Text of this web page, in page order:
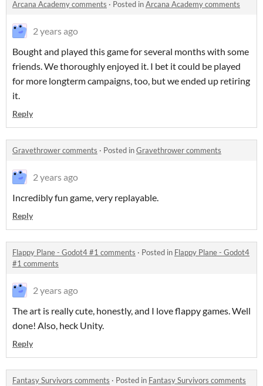
Arcana Academy comments · Posted inArcana Academy comments
2 years ago
Bought and played this game for several months with some
friends. We thoroughly enjoyed it. I bet it could be played
for more longterm campaigns, too, but we ended up retiring
it.
Reply
Gravethrower comments · Posted inGravethrower comments
2 years ago
Incredibly fun game, very replayable.
Reply
Flappy Plane - Godot4 #1 comments · Posted in Flappy Plane - Godot4
#1 comments
2 years ago
The art is really cute, honestly, and I love flappy games. Well
done! Also, heck Unity.
Reply
Fantasy Survivors comments · Posted in Fantasy Survivors comments